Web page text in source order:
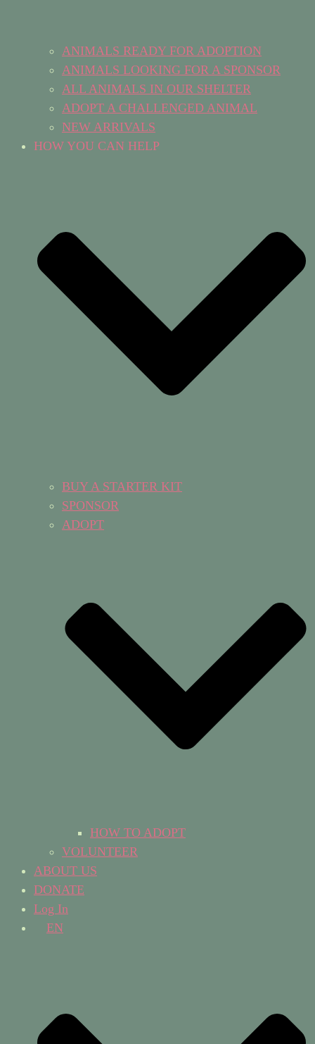
ANIMALS READY FOR ADOPTION
ANIMALS LOOKING FOR A SPONSOR
ALL ANIMALS IN OUR SHELTER
ADOPT A CHALLENGED ANIMAL
NEW ARRIVALS
HOW YOU CAN HELP
BUY A STARTER KIT
SPONSOR
ADOPT
HOW TO ADOPT
VOLUNTEER
ABOUT US
DONATE
Log In
EN